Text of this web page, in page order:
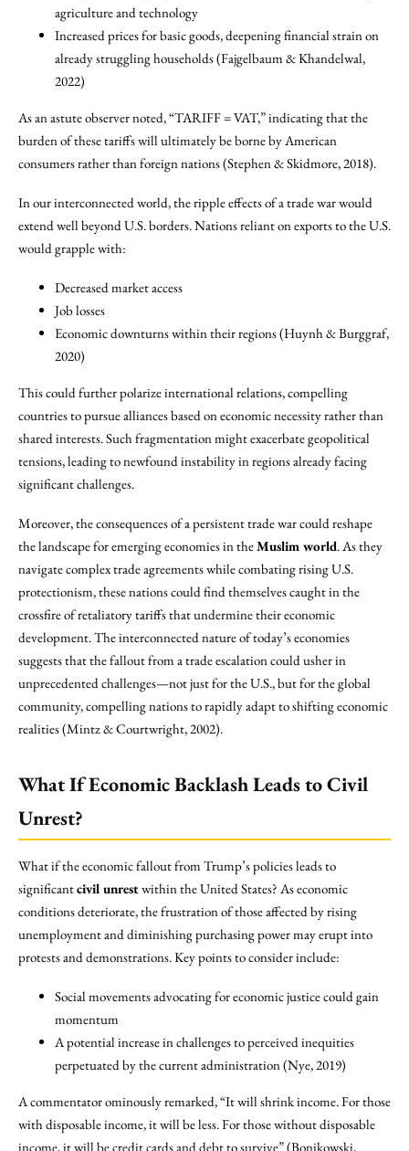
agriculture and technology
Increased prices for basic goods, deepening financial strain on
already struggling households (Fajgelbaum & Khandelwal,
2022)
As an astute observer noted, “TARIFF = VAT,” indicating that the
burden of these tariffs will ultimately be borne by American
consumers rather than foreign nations (Stephen & Skidmore, 2018).
In our interconnected world, the ripple effects of a trade war would
extend well beyond U.S. borders. Nations reliant on exports to the U.S.
would grapple with:
Decreased market access
Job losses
Economic downturns within their regions (Huynh & Burggraf,
2020)
This could further polarize international relations, compelling
countries to pursue alliances based on economic necessity rather than
shared interests. Such fragmentation might exacerbate geopolitical
tensions, leading to newfound instability in regions already facing
significant challenges.
Moreover, the consequences of a persistent trade war could reshape
the landscape for emerging economies in theMuslim world. As they
navigate complex trade agreements while combating rising U.S.
protectionism, these nations could find themselves caught in the
crossfire of retaliatory tariffs that undermine their economic
development. The interconnected nature of today’s economies
suggests that the fallout from a trade escalation could usher in
unprecedented challenges—not just for the U.S., but for the global
community, compelling nations to rapidly adapt to shifting economic
realities (Mintz & Courtwright, 2002).
What If Economic Backlash Leads to Civil
Unrest?
What if the economic fallout from Trump’s policies leads to
significantcivil unrestwithin the United States? As economic
conditions deteriorate, the frustration of those affected by rising
unemployment and diminishing purchasing power may erupt into
protests and demonstrations. Key points to consider include:
Social movements advocating for economic justice could gain
momentum
A potential increase in challenges to perceived inequities
perpetuated by the current administration (Nye, 2019)
A commentator ominously remarked, “It will shrink income. For those
with disposable income, it will be less. For those without disposable
income, it will be credit cards and debt to survive” (Bonikowski,